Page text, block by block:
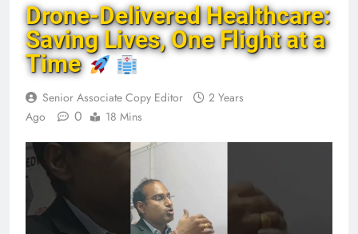
Drone-Delivered Healthcare:
Saving Lives, One Flight at a
Time
Senior Associate Copy Editor
2 Years
Ago
0 18 Mins